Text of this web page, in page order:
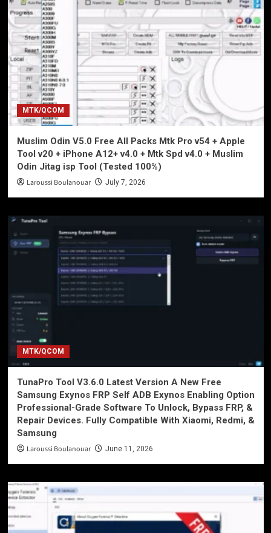
MTK/QCOM
Muslim Odin V5.0 Free All Packs Mtk Pro v54 + Apple
Tool v20 + iPhone A12+ v4.0 + Mtk Spd v4.0 + Muslim
Odin Jitag isp Tool (Tested 100%)
Laroussi Boulanouar July 7, 2026
MTK/QCOM
TunaPro Tool V3.6.0 Latest Version A New Free
Samsung Exynos FRP Self ADB Exynos Enabling Option
Professional-Grade Software To Unlock, Bypass FRP, &
Repair Devices. Fully Compatible With Xiaomi, Redmi, &
Samsung
Laroussi Boulanouar June 11, 2026